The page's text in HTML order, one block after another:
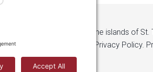
Professional Organizer on the islands of
Privacy Policy.